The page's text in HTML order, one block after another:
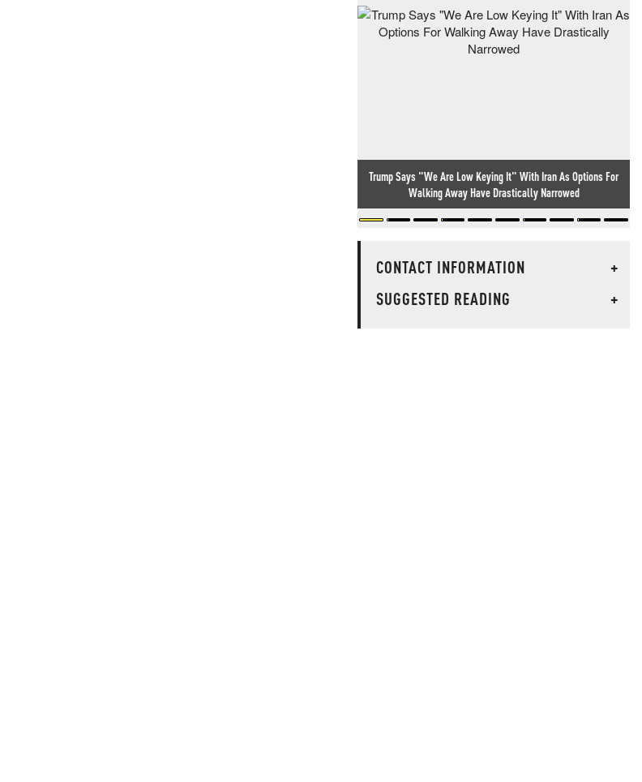
Trump Says "We Are Low Keying It" With Iran As Options For
Walking Away Have Drastically Narrowed
CONTACT INFORMATION
+
SUGGESTED READING
+